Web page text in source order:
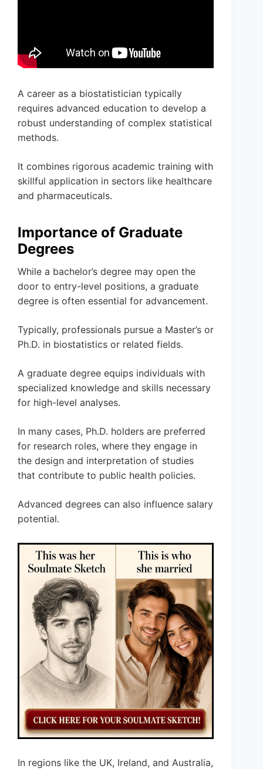
A career as a biostatistician typically
requires advanced education to develop a
robust understanding of complex statistical
methods.
It combines rigorous academic training with
skillful application in sectors like healthcare
and pharmaceuticals.
Importance of Graduate
Degrees
While a bachelor’s degree may open the
door to entry-level positions, a graduate
degree is often essential for advancement.
Typically, professionals pursue a Master’s or
Ph.D. in biostatistics or related fields.
A graduate degree equips individuals with
specialized knowledge and skills necessary
for high-level analyses.
In many cases, Ph.D. holders are preferred
for research roles, where they engage in
the design and interpretation of studies
that contribute to public health policies.
Advanced degrees can also influence salary
potential.
In regions like the UK, Ireland, and Australia,